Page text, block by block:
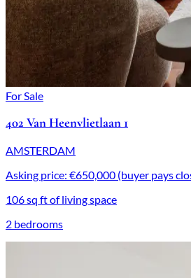
For Sale
402 Van Heenvlietlaan 1
AMSTERDAM
Asking price: €650,000 (buyer pays
106 sq ft of living space
2 bedrooms